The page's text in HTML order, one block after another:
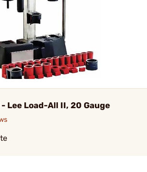
- Lee Load-All II, 20 Gauge